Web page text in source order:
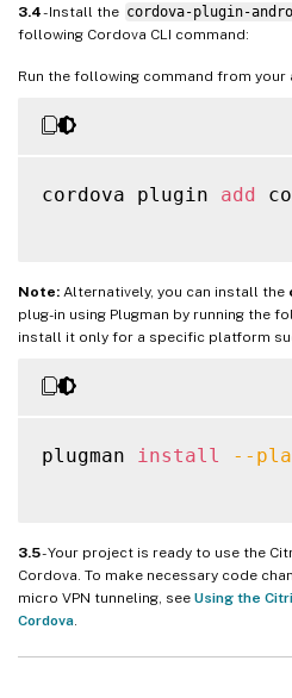
3.4- Install the cordova-plugin-
following Cordova CLI command:
Run the following command from your
cordova plugin add
Note: Alternatively, you can install the
plug-in using Plugman by running the
install it only for a specific platform
plugman install --
3.5- Your project is ready to use the
Cordova. To make necessary code
micro VPN tunneling, see Using the
Cordova.